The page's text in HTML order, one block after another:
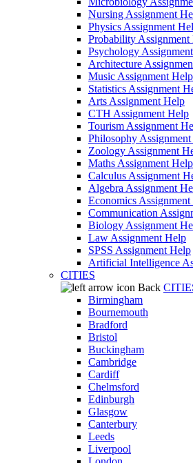
Nursing Assignment
Physics Assignment
Probability Assignment
Psychology
Architecture
Music Assignment Help
Statistics Assignment
Arts Assignment Help
CTH Assignment Help
Tourism Assignment
Philosophy
Zoology Assignment
Maths Assignment Help
Calculus Assignment
Algebra Assignment
Economics
Communication
Biology Assignment
Law Assignment Help
SPSS Assignment Help
Artificial Intelligence
CITIES
Back
Birmingham
Bournemouth
Bradford
Bristol
Buckingham
Cambridge
Cardiff
Chelmsford
Edinburgh
Glasgow
Canterbury
Leeds
Liverpool